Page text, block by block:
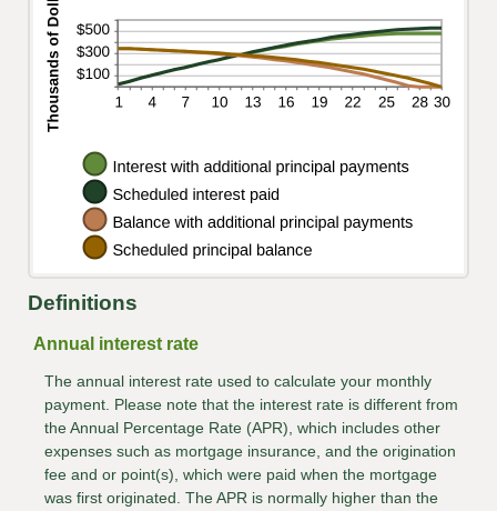
Definitions
Annual interest rate
The annual interest rate used to calculate your monthly
payment. Please note that the interest rate is different from
the Annual Percentage Rate (APR), which includes other
expenses such as mortgage insurance, and the origination
fee and or point(s), which were paid when the mortgage
was first originated. The APR is normally higher than the